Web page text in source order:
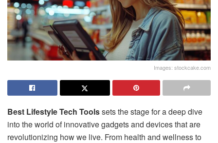
Images: stockcake.com
Best Lifestyle Tech Toolssets the stage for a deep dive
into the world of innovative gadgets and devices that are
revolutionizing how we live. From health and wellness to